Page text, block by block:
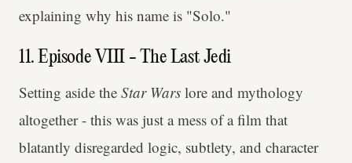
explaining why his name is "Solo."
11. Episode VIII - The Last Jedi
Setting aside the Star Wars lore and mythology
altogether - this was just a mess of a film that
blatantly disregarded logic, subtlety, and character